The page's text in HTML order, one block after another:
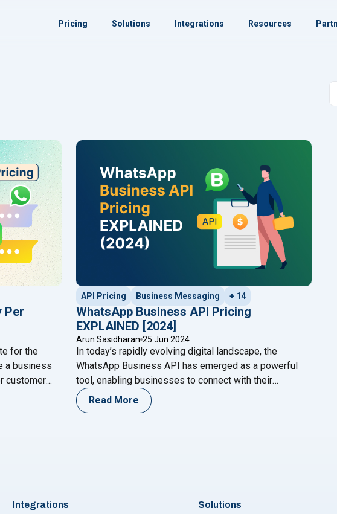
Pricing Solutions Integrations Resources
Per
for the
a business
customer
your
breaks
API Pricing Business Messaging + 14
WhatsApp Business API Pricing
EXPLAINED [2024]
Arun Sasidharan 25 Jun 2024
In today’s rapidly evolving digital landscape, the
WhatsApp Business API has emerged as a powerful
tool, enabling businesses to connect with their
audience seamlessly. However, understanding the
WhatsApp Business API pricing structure is crucial for
Read More
Integrations Solutions